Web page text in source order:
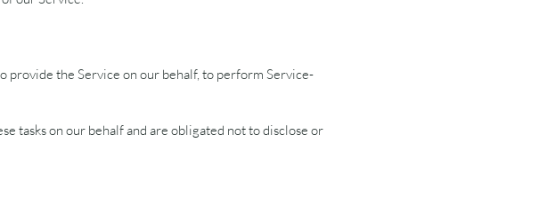
provide the Service on our behalf, to perform Service-
tasks on our behalf and are obligated not to disclose or